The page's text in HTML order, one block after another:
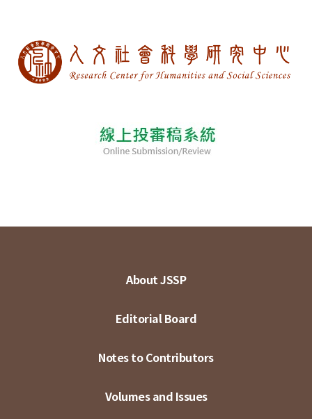
About JSSP
Editorial Board
Notes to Contributors
Volumes and Issues